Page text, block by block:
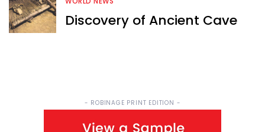
Discovery of Ancient Cave
- ROBINAGE PRINT EDITION -